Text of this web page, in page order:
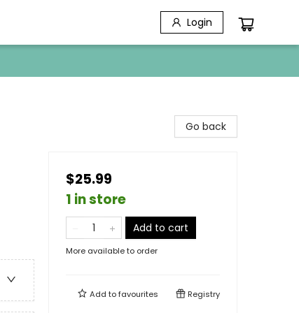
Login
Go back
$25.99
1 in store
Add to cart
More available to order
Add tofavourites Registry